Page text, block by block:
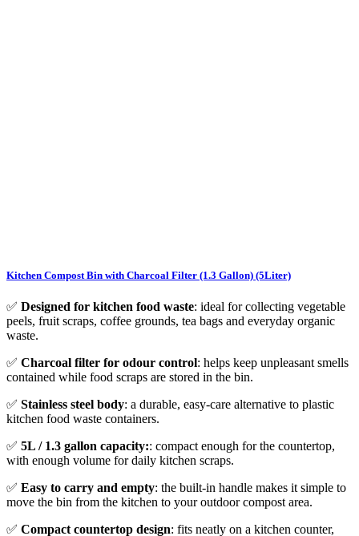
Kitchen Compost Bin with Charcoal Filter (1.3 Gallon) (5Liter)
✅ Designed for kitchen food waste: ideal for collecting vegetable
peels, fruit scraps, coffee grounds, tea bags and everyday organic
waste.
✅ Charcoal filter for odour control: helps keep unpleasant smells
contained while food scraps are stored in the bin.
✅ Stainless steel body: a durable, easy-care alternative to plastic
kitchen food waste containers.
✅ 5L / 1.3 gallon capacity:: compact enough for the countertop,
with enough volume for daily kitchen scraps.
✅ Easy to carry and empty: the built-in handle makes it simple to
move the bin from the kitchen to your outdoor compost area.
✅ Compact countertop design: fits neatly on a kitchen counter,